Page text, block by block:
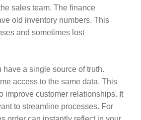
sales team. The finance
old inventory numbers. This
and sometimes lost
have a single source of truth.
access to the same data. This
improve customer relationships. It
to streamline processes. For